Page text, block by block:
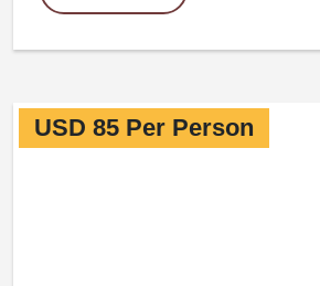
USD 85 Per Person